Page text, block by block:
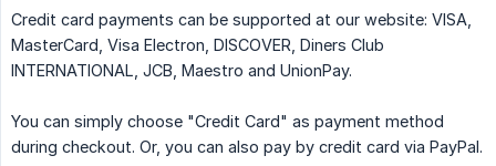
Credit card payments can be supported at our website: VISA,
MasterCard, Visa Electron, DISCOVER, Diners Club
INTERNATIONAL, JCB, Maestro and UnionPay.
You can simply choose "Credit Card" as payment method
during checkout. Or, you can also pay by credit card via PayPal.